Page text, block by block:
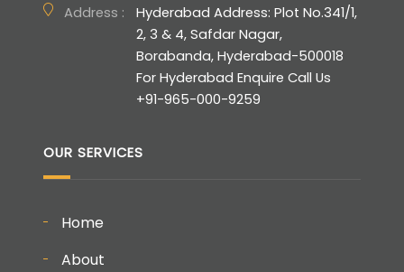
Address :
Hyderabad Address: Plot No.341/1,
2, 3 & 4, Safdar Nagar,
Borabanda, Hyderabad-500018
For Hyderabad Enquire Call Us
+91-965-000-9259
OUR SERVICES
Home
About